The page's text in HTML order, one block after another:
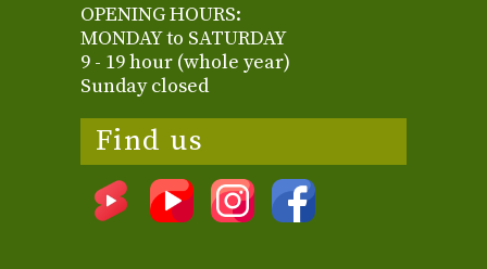
OPENING HOURS:
MONDAY to SATURDAY
9 - 19 hour (whole year)
Sunday closed
Find us